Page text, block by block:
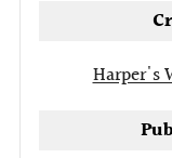
Harper's